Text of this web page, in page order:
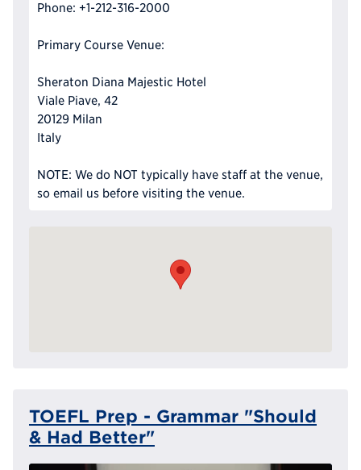
Phone: +1-212-316-2000
Primary Course Venue:
Sheraton Diana Majestic Hotel
Viale Piave, 42
20129 Milan
Italy
NOTE: We do NOT typically have staff at the venue,
so email us before visiting the venue.
TOEFL Prep - Grammar "Should
& Had Better"